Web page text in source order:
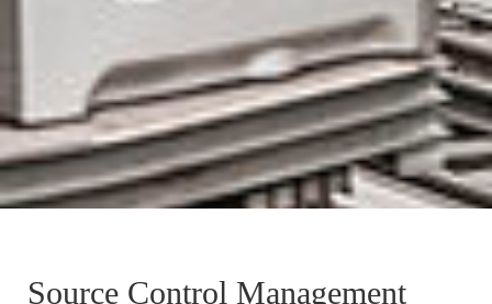
Source Control Management